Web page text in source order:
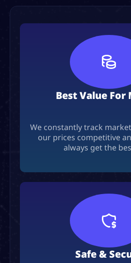
Best Value For
We constantly track
our prices competitive
always get the
Safe &